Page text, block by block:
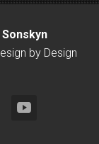
Sonskyn
by Design